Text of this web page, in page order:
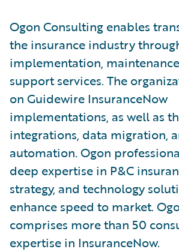
Ogon Consulting enables
the insurance industry
implementation,
support services. The
on Guidewire InsuranceNow
implementations, as well as
integrations, data migration,
automation. Ogon
deep expertise in P&C
strategy, and technology
enhance speed to market.
comprises more than 50
expertise in InsuranceNow.